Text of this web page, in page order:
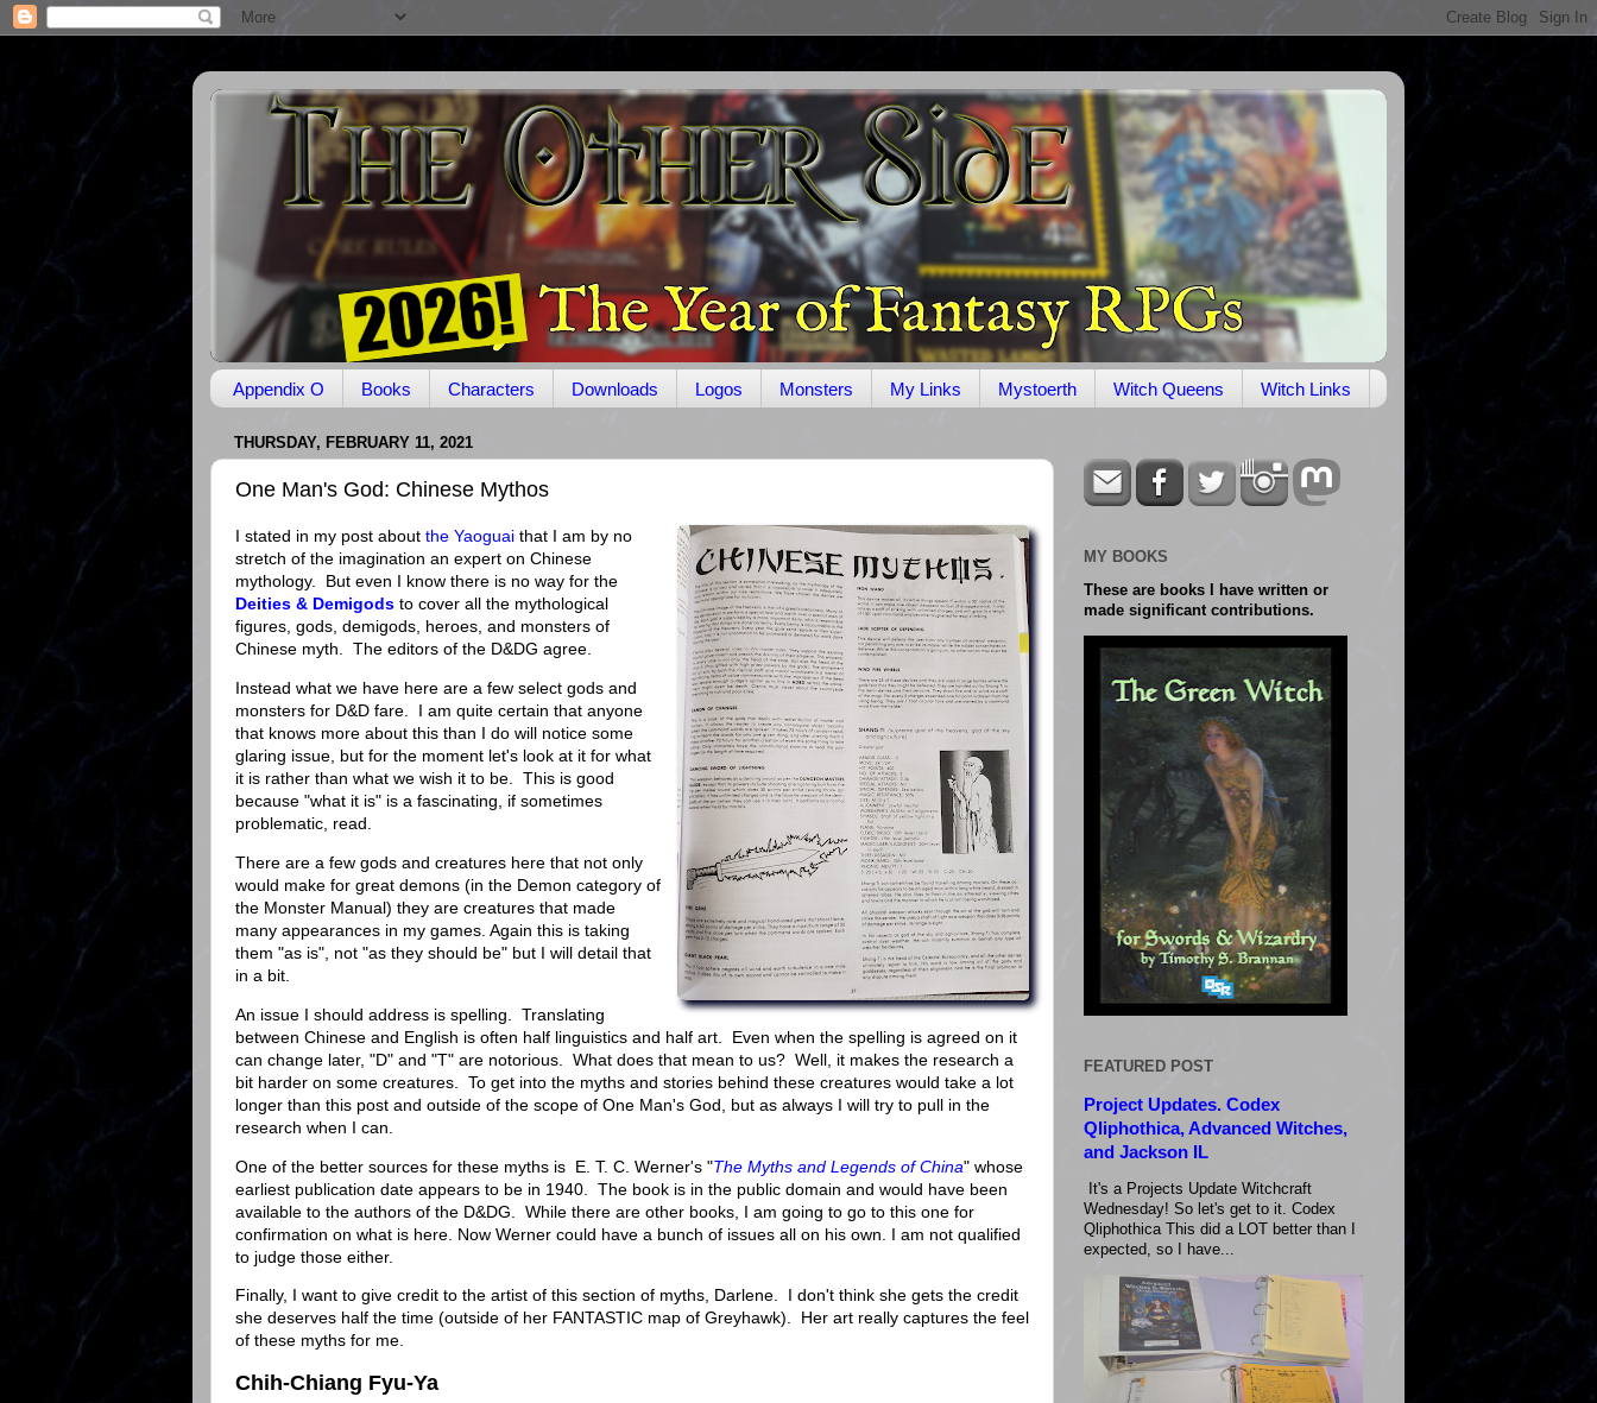
Appendix O Books Characters Downloads Logos Monsters My Links Mystoerth Witch Queens Witch Links
THURSDAY, FEBRUARY 11, 2021
One Man's God: Chinese Mythos
I stated in my post about the Yaoguai that I am by no
stretch of the imagination an expert on Chinese
mythology. But even I know there is no way for the
Deities & Demigods to cover all the mythological
figures, gods, demigods, heroes, and monsters of
Chinese myth. The editors of the D&DG agree.
Instead what we have here are a few select gods and
monsters for D&D fare. I am quite certain that anyone
that knows more about this than I do will notice some
glaring issue, but for the moment let's look at it for what
it is rather than what we wish it to be. This is good
because "what it is" is a fascinating, if sometimes
problematic, read.
There are a few gods and creatures here that not only
would make for great demons (in the Demon category of
the Monster Manual) they are creatures that made
many appearances in my games. Again this is taking
them "as is", not "as they should be" but I will detail that
in a bit.
An issue I should address is spelling. Translating
between Chinese and English is often half linguistics and half art. Even when the spelling is agreed on it
can change later, "D" and "T" are notorious. What does that mean to us? Well, it makes the research a
bit harder on some creatures. To get into the myths and stories behind these creatures would take a lot
longer than this post and outside of the scope of One Man's God, but as always I will try to pull in the
research when I can.
One of the better sources for these myths is E. T. C. Werner's "The Myths and Legends of China" whose
earliest publication date appears to be in 1940. The book is in the public domain and would have been
available to the authors of the D&DG. While there are other books, I am going to go to this one for
confirmation on what is here. Now Werner could have a bunch of issues all on his own. I am not qualified
to judge those either.
Finally, I want to give credit to the artist of this section of myths, Darlene. I don't think she gets the credit
she deserves half the time (outside of her FANTASTIC map of Greyhawk). Her art really captures the feel
of these myths for me.
Chih-Chiang Fyu-Ya
MY BOOKS
These are books I have written or
made significant contributions.
FEATURED POST
Project Updates. Codex
Qliphothica, Advanced Witches,
and Jackson IL
It's a Projects Update Witchcraft
Wednesday! So let's get to it. Codex
Qliphothica This did a LOT better than I
expected, so I have...